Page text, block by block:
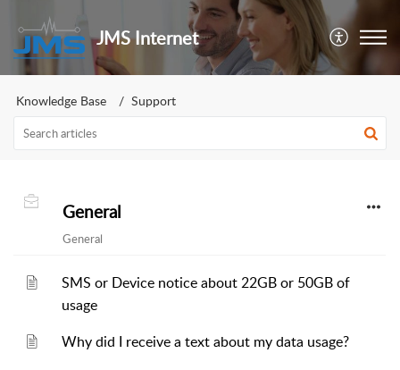
JMS Internet
Knowledge Base Support
General
General
SMS or Device notice about 22GB or 50GB of
usage
Why did I receive a text about my data usage?